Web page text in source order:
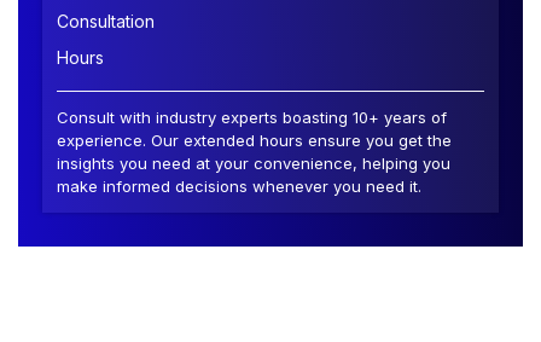
Consultation
Hours
Consult with industry experts boasting 10+ years of
experience. Our extended hours ensure you get the
insights you need at your convenience, helping you
make informed decisions whenever you need it.